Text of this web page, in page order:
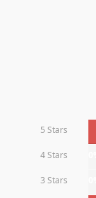
5 Stars
4 Stars
3 Stars